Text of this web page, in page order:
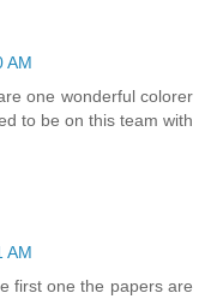
AM
one wonderful colorer
to be on this team with
AM
first one the papers are